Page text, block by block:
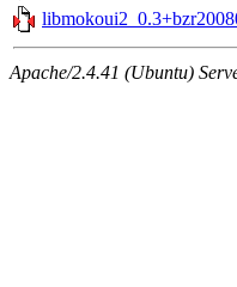
Apache/2.4.41 (Ubuntu)